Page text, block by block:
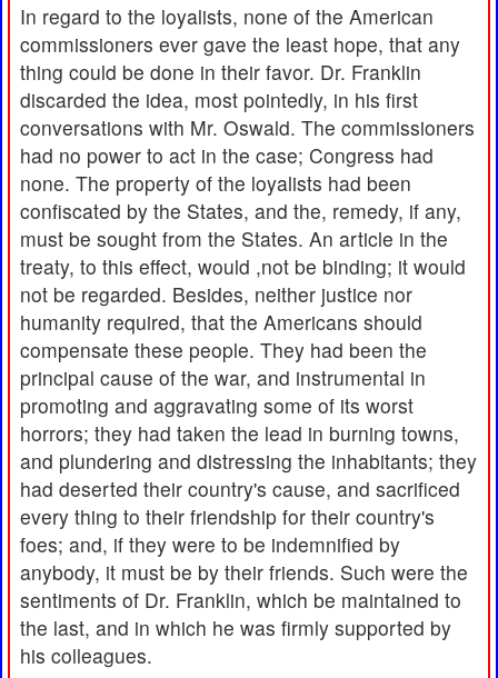
In regard to the loyalists, none of the American
commissioners ever gave the least hope, that any
thing could be done in their favor. Dr. Franklin
discarded the idea, most pointedly, in his first
conversations with Mr. Oswald. The commissioners
had no power to act in the case; Congress had
none. The property of the loyalists had been
confiscated by the States, and the, remedy, if any,
must be sought from the States. An article in the
treaty, to this effect, would ,not be binding; it would
not be regarded. Besides, neither justice nor
humanity required, that the Americans should
compensate these people. They had been the
principal cause of the war, and instrumental in
promoting and aggravating some of its worst
horrors; they had taken the lead in burning towns,
and plundering and distressing the inhabitants; they
had deserted their country's cause, and sacrificed
every thing to their friendship for their country's
foes; and, if they were to be indemnified by
anybody, it must be by their friends. Such were the
sentiments of Dr. Franklin, which be maintained to
the last, and in which he was firmly supported by
his colleagues.